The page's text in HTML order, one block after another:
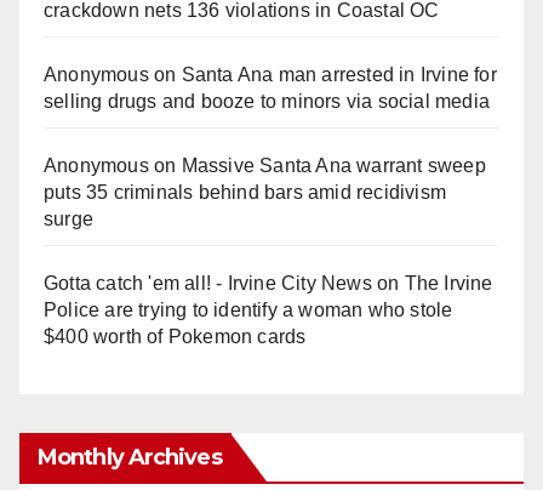
crackdown nets 136 violations in Coastal OC
Anonymouson Santa Ana man arrested in Irvine for
selling drugs and booze to minors via social media
Anonymouson Massive Santa Ana warrant sweep
puts 35 criminals behind bars amid recidivism
surge
Gotta catch 'em all! - Irvine City Newson The Irvine
Police are trying to identify a woman who stole
$400 worth of Pokemon cards
Monthly Archives